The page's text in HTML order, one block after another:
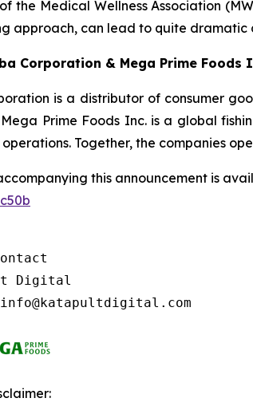
the Medical Wellness Association
approach, can lead to quite
Corporation & Mega Prime Foods
is a distributor of consumer
Mega Prime Foods Inc. is a global
Together, the companies
this announcement is
Digital